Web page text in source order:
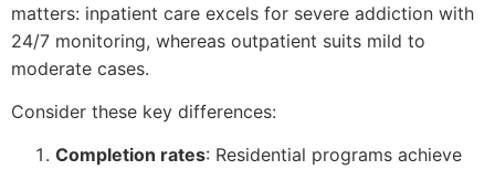
matters: inpatient care excels for severe addiction with
24/7 monitoring, whereas outpatient suits mild to
moderate cases.
Consider these key differences:
Completion rates: Residential programs achieve